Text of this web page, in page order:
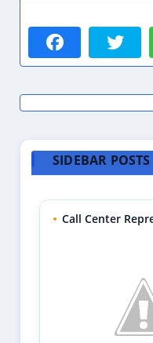
SIDEBAR POSTS
Call Center